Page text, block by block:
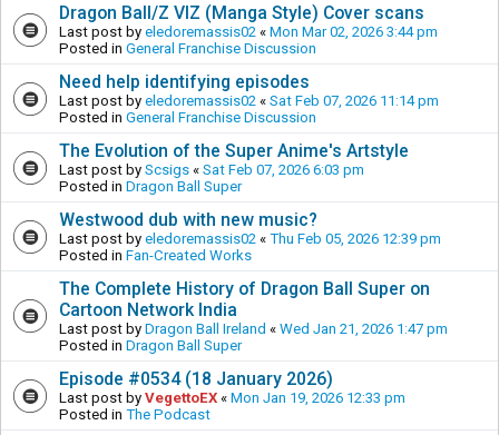
Dragon Ball/Z VIZ (Manga Style) Cover scans
Last post by eledoremassis02 « Mon Mar 02, 2026 3:44 pm
Posted in General Franchise Discussion
Need help identifying episodes
Last post by eledoremassis02 « Sat Feb 07, 2026 11:14 pm
Posted in General Franchise Discussion
The Evolution of the Super Anime's Artstyle
Last post by Scsigs « Sat Feb 07, 2026 6:03 pm
Posted in Dragon Ball Super
Westwood dub with new music?
Last post by eledoremassis02 « Thu Feb 05, 2026 12:39 pm
Posted in Fan-Created Works
The Complete History of Dragon Ball Super on
Cartoon Network India
Last post by Dragon Ball Ireland « Wed Jan 21, 2026 1:47 pm
Posted in Dragon Ball Super
Episode #0534 (18 January 2026)
Last post by VegettoEX « Mon Jan 19, 2026 12:33 pm
Posted in The Podcast